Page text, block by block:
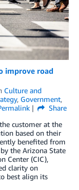
improve road
Culture and
, Government,
Share
customer at the
based on their
benefited from
the Arizona State
Center (CIC),
clarity on
best align its